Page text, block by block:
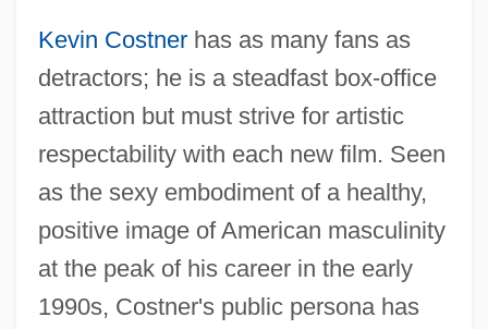
Kevin Costnerhas as many fans as
detractors; he is a steadfast box-office
attraction but must strive for artistic
respectability with each new film. Seen
as the sexy embodiment of a healthy,
positive image of American masculinity
at the peak of his career in the early
1990s, Costner's public persona has